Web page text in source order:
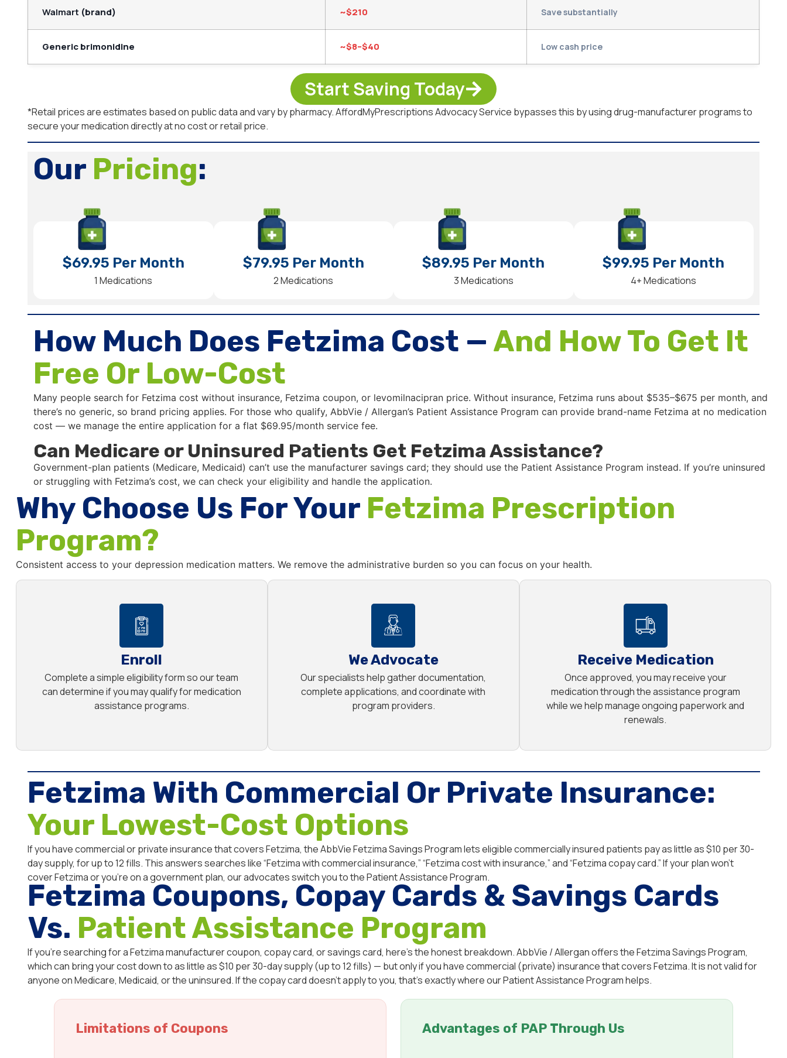
Walmart (brand) ~$210 Save substantially
Generic brimonidine ~$8–$40 Low cash price
Start Saving Today
*Retail prices are estimates based on public data and vary by pharmacy. AffordMyPrescriptions Advocacy Service bypasses this by using drug-manufacturer programs to
secure your medication directly at no cost or retail price.
Our Pricing:
$69.95 Per Month
1 Medications
$79.95 Per Month
2 Medications
$89.95 Per Month
3 Medications
$99.95 Per Month
4+ Medications
How Much Does Fetzima Cost — And How To Get It
Free Or Low-Cost
Many people search for Fetzima cost without insurance, Fetzima coupon, or levomilnacipran price. Without insurance, Fetzima runs about $535–$675 per month, and
there’s no generic, so brand pricing applies. For those who qualify, AbbVie / Allergan’s Patient Assistance Program can provide brand-name Fetzima at no medication
cost — we manage the entire application for a flat $69.95/month service fee.
Can Medicare or Uninsured Patients Get Fetzima Assistance?
Government-plan patients (Medicare, Medicaid) can’t use the manufacturer savings card; they should use the Patient Assistance Program instead. If you’re uninsured
or struggling with Fetzima’s cost, we can check your eligibility and handle the application.
Why Choose Us For Your Fetzima Prescription
Program?
Consistent access to your depression medication matters. We remove the administrative burden so you can focus on your health.
Enroll
Complete a simple eligibility form so our team
can determine if you may qualify for medication
assistance programs.
We Advocate
Our specialists help gather documentation,
complete applications, and coordinate with
program providers.
Receive Medication
Once approved, you may receive your
medication through the assistance program
while we help manage ongoing paperwork and
renewals.
Fetzima With Commercial Or Private Insurance:
Your Lowest-Cost Options
If you have commercial or private insurance that covers Fetzima, the AbbVie Fetzima Savings Program lets eligible commercially insured patients pay as little as $10 per 30-
day supply, for up to 12 fills. This answers searches like “Fetzima with commercial insurance,” “Fetzima cost with insurance,” and “Fetzima copay card.” If your plan won’t
cover Fetzima or you’re on a government plan, our advocates switch you to the Patient Assistance Program.
Fetzima Coupons, Copay Cards & Savings Cards
Vs. Patient Assistance Program
If you’re searching for a Fetzima manufacturer coupon, copay card, or savings card, here’s the honest breakdown. AbbVie / Allergan offers the Fetzima Savings Program,
which can bring your cost down to as little as $10 per 30-day supply (up to 12 fills) — but only if you have commercial (private) insurance that covers Fetzima. It is not valid for
anyone on Medicare, Medicaid, or the uninsured. If the copay card doesn’t apply to you, that’s exactly where our Patient Assistance Program helps.
Limitations of Coupons Advantages of PAP Through Us